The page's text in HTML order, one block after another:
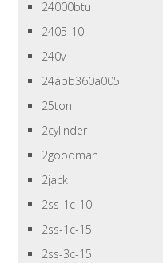
24000btu
2405-10
240v
24abb360a005
25ton
2cylinder
2goodman
2jack
2ss-1c-10
2ss-1c-15
2ss-3c-15